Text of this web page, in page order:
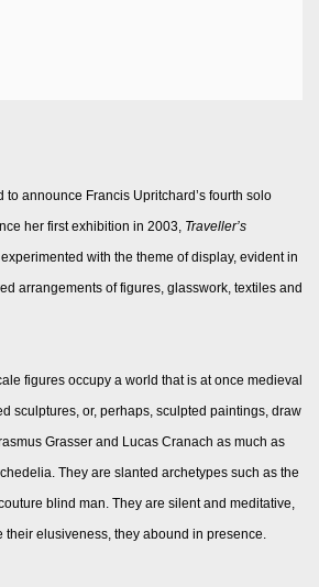
to announce Francis Upritchard’s fourth solo
her first exhibition in 2003, Traveller’s
experimented with the theme of display, evident in
arrangements of figures, glasswork, textiles and
figures occupy a world that is at once medieval
sculptures, or, perhaps, sculpted paintings, draw
Grasser and Lucas Cranach as much as
They are slanted archetypes such as the
blind man. They are silent and meditative,
their elusiveness, they abound in presence.